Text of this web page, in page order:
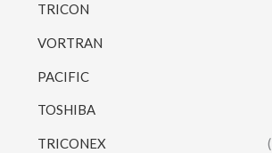
TRICON
VORTRAN
PACIFIC
TOSHIBA
TRICONEX